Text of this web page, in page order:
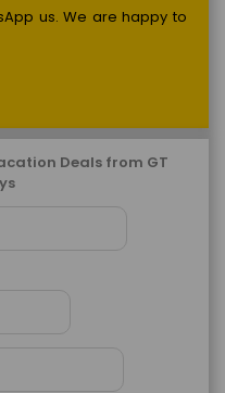
us. We are happy to
Deals from GT